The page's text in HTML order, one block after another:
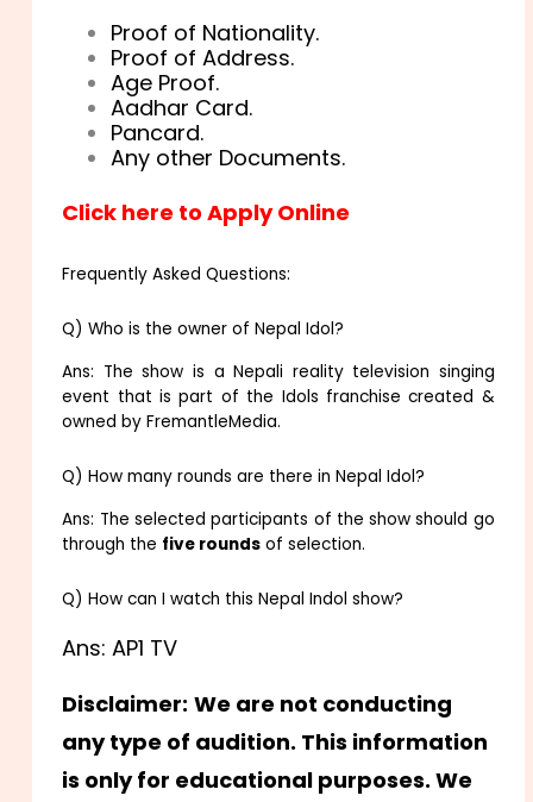
Proof of Nationality.
Proof of Address.
Age Proof.
Aadhar Card.
Pancard.
Any other Documents.
Click here to Apply Online
Frequently Asked Questions:
Q) Who is the owner of Nepal Idol?
Ans: The show is a Nepali reality television singing
event that is part of the Idols franchise created &
owned by FremantleMedia.
Q) How many rounds are there in Nepal Idol?
Ans: The selected participants of the show should go
through the five rounds of selection.
Q) How can I watch this Nepal Indol show?
Ans: AP1 TV
Disclaimer: We are not conducting
any type of audition. This information
is only for educational purposes. We